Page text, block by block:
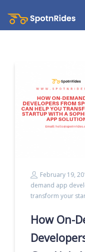
February 19,
demand app
transform your
How On-